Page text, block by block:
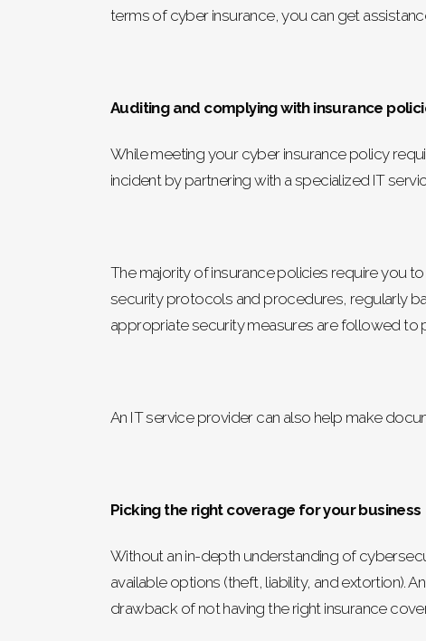
terms of cyber insurance, you can get
Auditing and complying with insurance
While meeting your cyber insurance policy
incident by partnering with a specialized IT
The majority of insurance policies require you
security protocols and procedures, regularly
appropriate security measures are followed
An IT service provider can also help make
Picking the right coverage for your business
Without an in-depth understanding of
available options (theft, liability, and extortion).
drawback of not having the right insurance